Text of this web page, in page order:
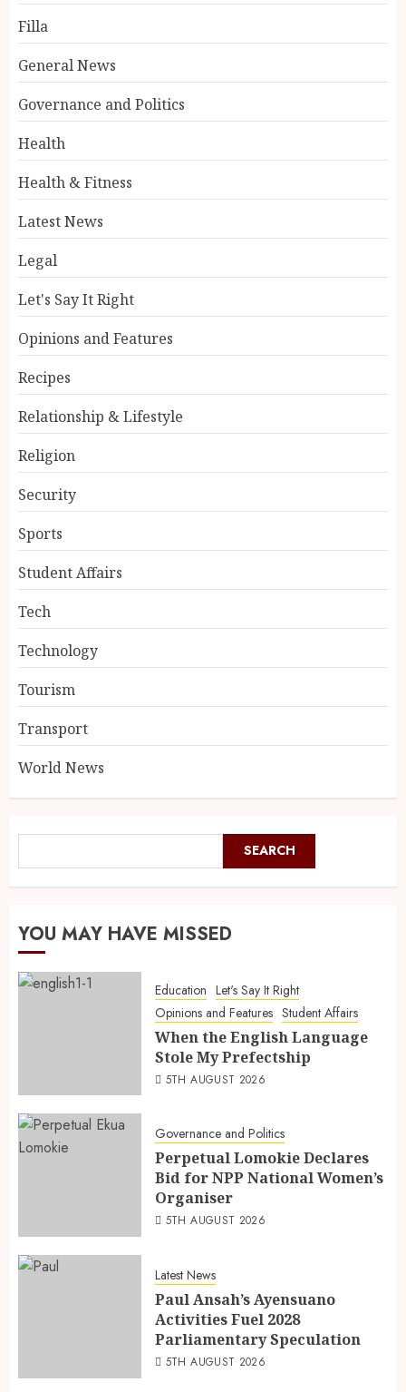
Filla
General News
Governance and Politics
Health
Health & Fitness
Latest News
Legal
Let's Say It Right
Opinions and Features
Recipes
Relationship & Lifestyle
Religion
Security
Sports
Student Affairs
Tech
Technology
Tourism
Transport
World News
SEARCH
YOU MAY HAVE MISSED
Education Let's Say It Right
Opinions and Features Student Affairs
When the English Language
Stole My Prefectship
5TH AUGUST 2026
Governance and Politics
Perpetual Lomokie Declares
Bid for NPP National Women’s
Organiser
5TH AUGUST 2026
Latest News
Paul Ansah’s Ayensuano
Activities Fuel 2028
Parliamentary Speculation
5TH AUGUST 2026